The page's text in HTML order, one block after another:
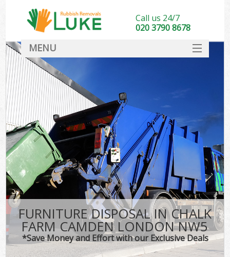
FURNITURE DISPOSAL IN CHALK
FARM CAMDEN LONDON NW5
*Save Money and Effort with our Exclusive Deals
Call us 24/7
020 3790 8678
MENU
DEALS
FAQ
CONTACT